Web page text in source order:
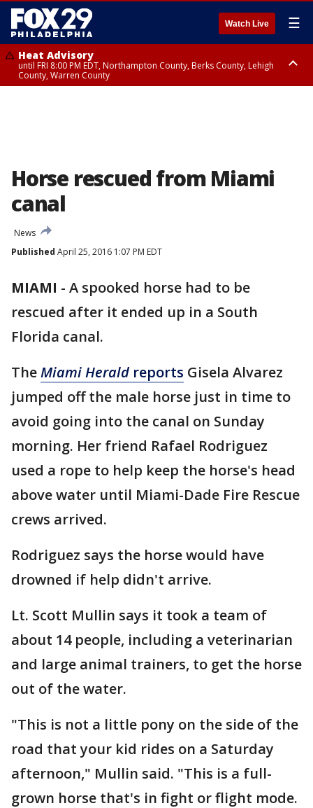
Watch Live ☰
Heat Advisory
until FRI 8:00 PM EDT, Northampton County, Berks County, Lehigh
County, Warren County
Horse rescued from Miami
canal
News
Published April 25, 2016 1:07 PM EDT
MIAMI - A spooked horse had to be
rescued after it ended up in a South
Florida canal.
TheMiami Herald reports Gisela Alvarez
jumped off the male horse just in time to
avoid going into the canal on Sunday
morning. Her friend Rafael Rodriguez
used a rope to help keep the horse's head
above water until Miami-Dade Fire Rescue
crews arrived.
Rodriguez says the horse would have
drowned if help didn't arrive.
Lt. Scott Mullin says it took a team of
about 14 people, including a veterinarian
and large animal trainers, to get the horse
out of the water.
"This is not a little pony on the side of the
road that your kid rides on a Saturday
afternoon," Mullin said. "This is a full-
grown horse that's in fight or flight mode.